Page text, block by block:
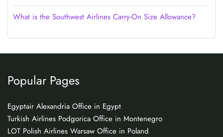
What is the Southwest Airlines Carry-On Size Allowance?
Popular Pages
Egyptair Alexandria Office in Egypt
Turkish Airlines Podgorica Office in Montenegro
LOT Polish Airlines Warsaw Office in Poland